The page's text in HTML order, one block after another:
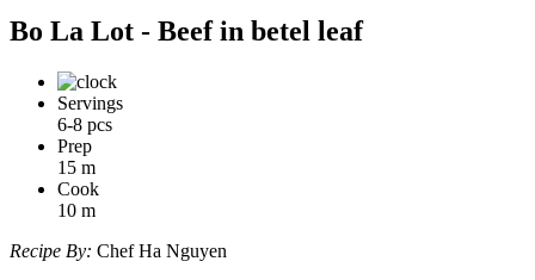
Bo La Lot - Beef in betel leaf
Servings
6-8 pcs
Prep
15 m
Cook
10 m
Recipe By: Chef Ha Nguyen